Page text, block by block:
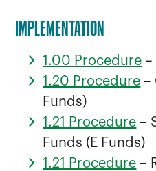
IMPLEMENTATION
1.00 Procedure –
1.20 Procedure –
Funds)
1.21 Procedure –
Funds (E Funds)
1.21 Procedure –